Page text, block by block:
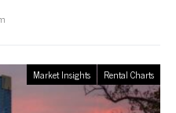
Market Insights Rental Charts